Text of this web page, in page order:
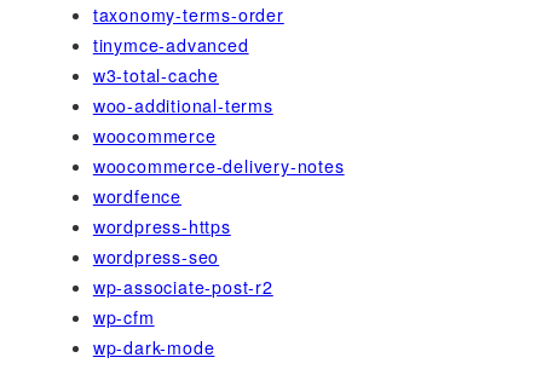
taxonomy-terms-order
tinymce-advanced
w3-total-cache
woo-additional-terms
woocommerce
woocommerce-delivery-notes
wordfence
wordpress-https
wordpress-seo
wp-associate-post-r2
wp-cfm
wp-dark-mode